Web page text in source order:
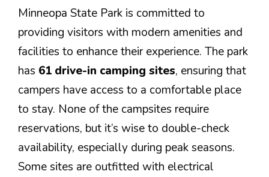
Minneopa State Park is committed to
providing visitors with modern amenities and
facilities to enhance their experience. The park
has 61 drive-in camping sites, ensuring that
campers have access to a comfortable place
to stay. None of the campsites require
reservations, but it’s wise to double-check
availability, especially during peak seasons.
Some sites are outfitted with electrical